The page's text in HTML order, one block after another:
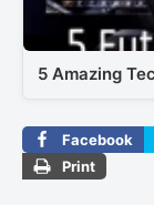
5 Amazing
Facebook
Print